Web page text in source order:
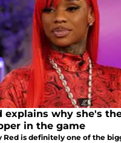
explains why she's
in the game
Red is definitely one of the